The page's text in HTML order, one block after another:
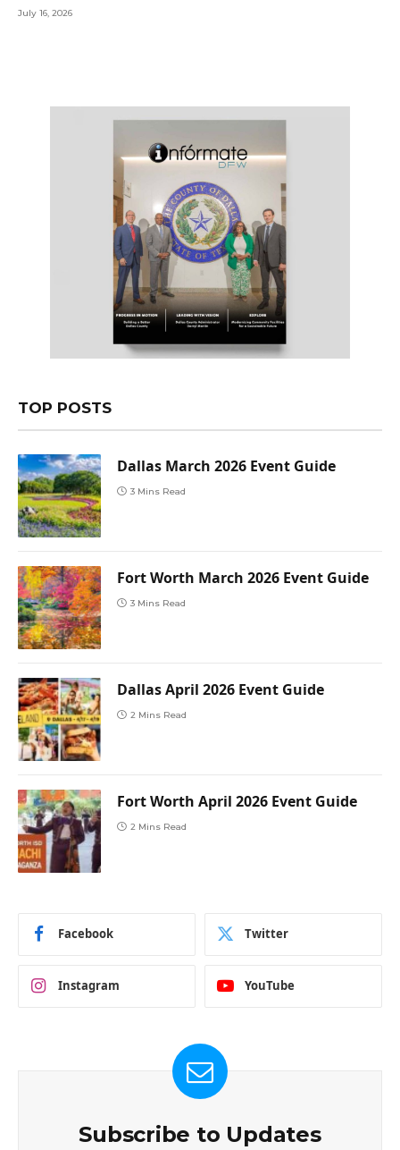
July 16, 2026
TOP POSTS
Dallas March 2026 Event Guide
3 Mins Read
Fort Worth March 2026 Event Guide
3 Mins Read
Dallas April 2026 Event Guide
2 Mins Read
Fort Worth April 2026 Event Guide
2 Mins Read
Facebook Twitter
Instagram YouTube
Subscribe to Updates